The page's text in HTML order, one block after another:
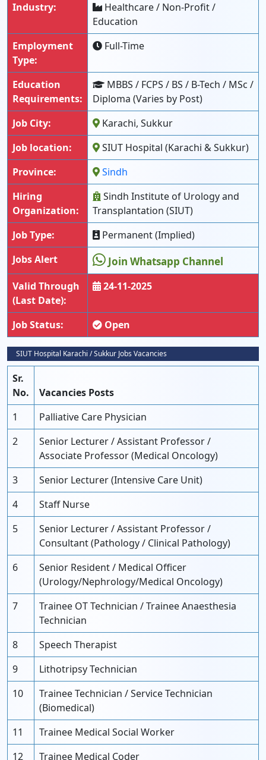
Industry:
Healthcare / Non-Profit /
Education
Employment
Type:
Full-Time
Education
Requirements:
MBBS / FCPS / BS / B-Tech / MSc /
Diploma (Varies by Post)
Job City:
Karachi, Sukkur
Job location:
SIUT Hospital (Karachi & Sukkur)
Province:
Sindh
Hiring
Organization:
Sindh Institute of Urology and
Transplantation (SIUT)
Job Type:
Permanent (Implied)
Jobs Alert
Join Whatsapp Channel
Valid Through
(Last Date):
24-11-2025
Job Status: Open
SIUT Hospital Karachi / Sukkur Jobs Vacancies
Sr.
No.
Vacancies Posts
1
Palliative Care Physician
2
Senior Lecturer / Assistant Professor /
Associate Professor (Medical Oncology)
3
Senior Lecturer (Intensive Care Unit)
4
Staff Nurse
5
Senior Lecturer / Assistant Professor /
Consultant (Pathology / Clinical Pathology)
6
Senior Resident / Medical Officer
(Urology/Nephrology/Medical Oncology)
7
Trainee OT Technician / Trainee Anaesthesia
Technician
8
Speech Therapist
9
Lithotripsy Technician
10
Trainee Technician / Service Technician
(Biomedical)
11
Trainee Medical Social Worker
12
Trainee Medical Coder